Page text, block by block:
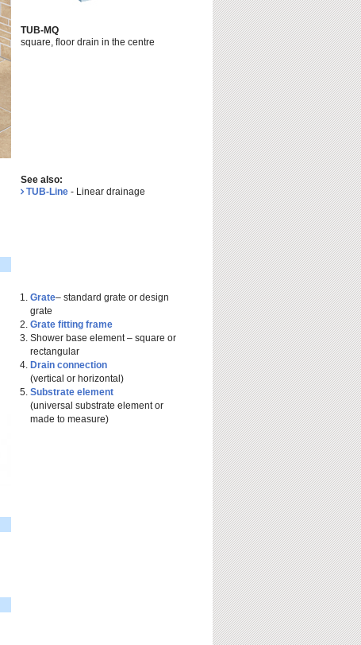
TUB-MQ
square, floor drain in the centre
See also:
TUB-Line- Linear drainage
Grate– standard grate or design
grate
Grate fitting frame
Shower base element – square or
rectangular
Drain connection
(vertical or horizontal)
Substrate element
(universal substrate element or
made to measure)